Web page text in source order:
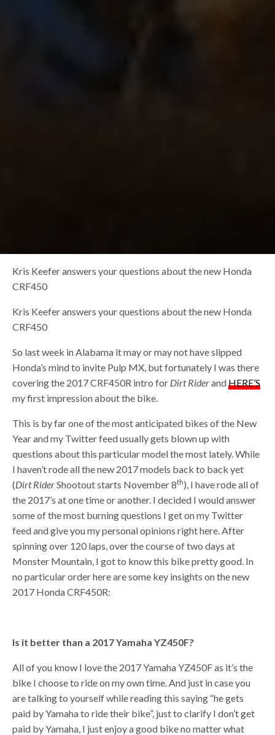
Kris Keefer answers your questions about the new Honda
CRF450
Kris Keefer answers your questions about the new Honda
CRF450
So last week in Alabama it may or may not have slipped
Honda’s mind to invite Pulp MX, but fortunately I was there
covering the 2017 CRF450R intro for Dirt Riderand HERE’S
my first impression about the bike.
This is by far one of the most anticipated bikes of the New
Year and my Twitter feed usually gets blown up with
questions about this particular model the most lately. While
I haven’t rode all the new 2017 models back to back yet
(Dirt RiderShootout starts November 8th), I have rode all of
the 2017’s at one time or another. I decided I would answer
some of the most burning questions I get on my Twitter
feed and give you my personal opinions right here. After
spinning over 120 laps, over the course of two days at
Monster Mountain, I got to know this bike pretty good. In
no particular order here are some key insights on the new
2017 Honda CRF450R:
Is it better than a 2017 Yamaha YZ450F?
All of you know I love the 2017 Yamaha YZ450F as it’s the
bike I choose to ride on my own time. And just in case you
are talking to yourself while reading this saying “he gets
paid by Yamaha to ride their bike”, just to clarify I don’t get
paid by Yamaha, I just enjoy a good bike no matter what